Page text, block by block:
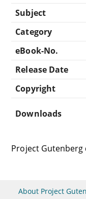
Subject
Category
eBook-No.
Release Date
Copyright
Downloads
Project Gutenberg
About Project